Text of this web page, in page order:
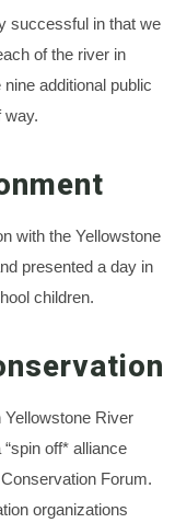
successful in that we
of the river in
additional public
way.
with the Yellowstone
presented a day in
children.
River
off* alliance
Forum.
organizations